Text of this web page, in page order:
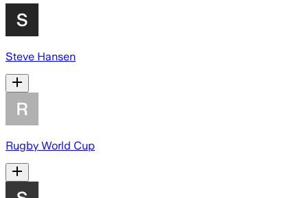
Steve Hansen
Rugby World Cup